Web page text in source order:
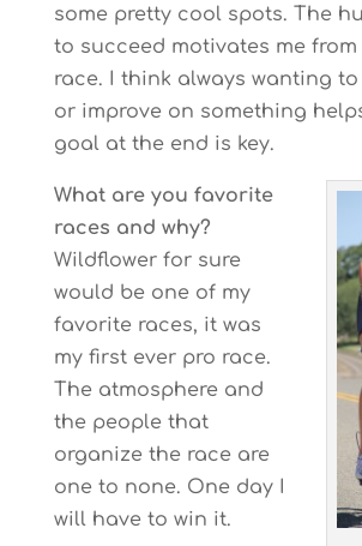
some pretty cool spots. The
to succeed motivates me from
race. I think always wanting
or improve on something
goal at the end is key.
What are you favorite
races and why?
Wildflower for sure
would be one of my
favorite races, it was
my first ever pro race.
The atmosphere and
the people that
organize the race are
one to none. One day I
will have to win it.